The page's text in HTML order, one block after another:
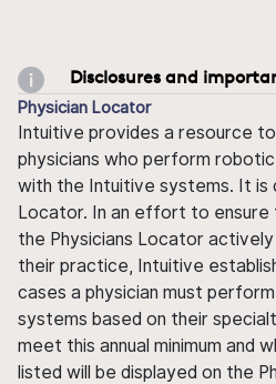
Disclosures and
Physician Locator
Intuitive provides a resource
physicians who perform
with the Intuitive systems. It is
Locator. In an effort to ensure
the Physicians Locator
their practice, Intuitive
cases a physician must
systems based on their
meet this annual minimum and
listed will be displayed on the